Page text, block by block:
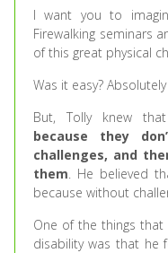
I want you to
Firewalking seminars
of this great physical
Was it easy?
But, Tolly knew
because they
challenges, and
them. He believed
because without
One of the things
disability was that he